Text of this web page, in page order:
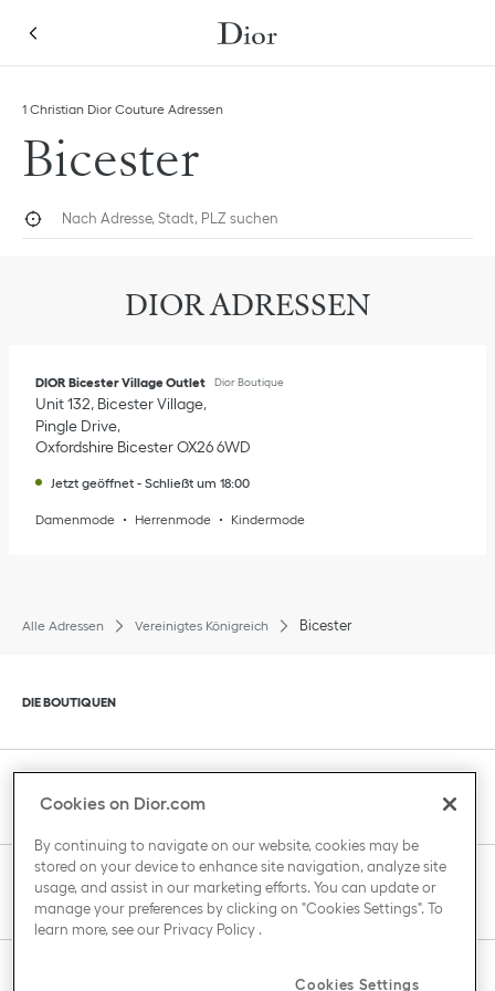
1 Christian Dior Couture Adressen
Bicester
Geolokalisieren
DIOR ADRESSEN
DIOR Bicester Village Outlet Dior Boutique
Unit 132, Bicester Village
Pingle Drive
Oxfordshire BicesterOX26 6WD
Jetzt geöffnet - Schließt um 18:00
Damenmode Herrenmode Kindermode
Alle Adressen Vereinigtes Königreich Bicester
Klik om de inhoud uit of in te klappen
DIE BOUTIQUEN
Klik om de inhoud uit of in te klappen
KUNDENBETREUUNG
Klik om de inhoud uit of in te klappen
DAS HAUS VON DIOR
Klik om de inhoud uit of in te klappen
Cookies on Dior.com
By continuing to navigate on our website, cookies may be
stored on your device to enhance site navigation, analyze site
usage, and assist in our marketing efforts. You can update or
manage your preferences by clicking on "Cookies Settings". To
learn more, see our Privacy Policy.
Cookies Settings